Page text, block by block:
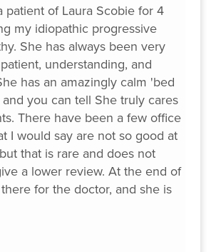
patient of Laura Scobie for 4
my idiopathic progressive
She has always been very
understanding, and
has an amazingly calm 'bed
you can tell She truly cares
There have been a few office
I would say are not so good at
that is rare and does not
a lower review. At the end of
for the doctor, and she is